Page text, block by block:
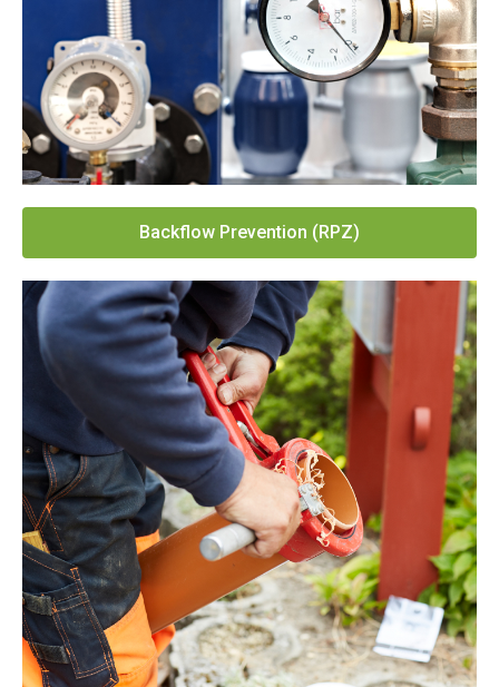
Backflow Prevention (RPZ)